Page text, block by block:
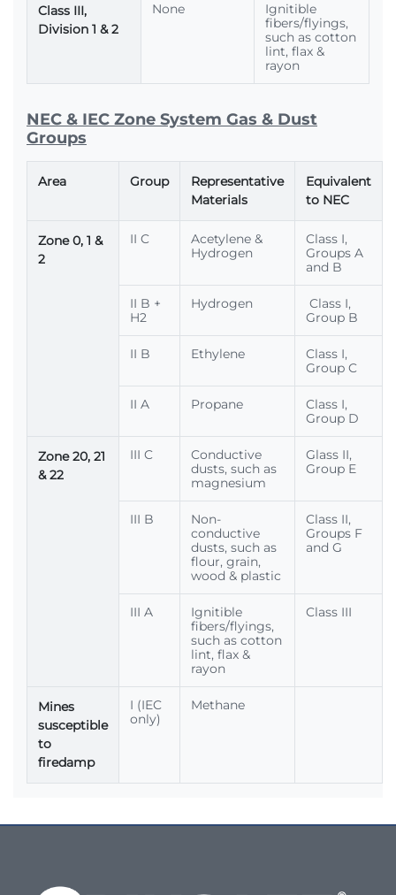
Class III,
Division 1 & 2
None
Ignitible
fibers/flyings,
such as cotton
lint, flax &
rayon
NEC & IEC Zone System Gas & Dust
Groups
Area Group
Representative
Materials
Equivalent
to NEC
Zone 0, 1 &
2
II C
Acetylene &
Hydrogen
Class I,
Groups A
and B
II B +
H2
Hydrogen
Class I,
Group B
II B Ethylene
Class I,
Group C
II A Propane
Class I,
Group D
Zone 20, 21
& 22
III C
Conductive
dusts, such as
magnesium
Glass II,
Group E
III B
Non-
conductive
dusts, such as
flour, grain,
wood & plastic
Class II,
Groups F
and G
III A
Ignitible
fibers/flyings,
such as cotton
lint, flax &
rayon
Class III
Mines
susceptible
to
firedamp
I (IEC
only)
Methane